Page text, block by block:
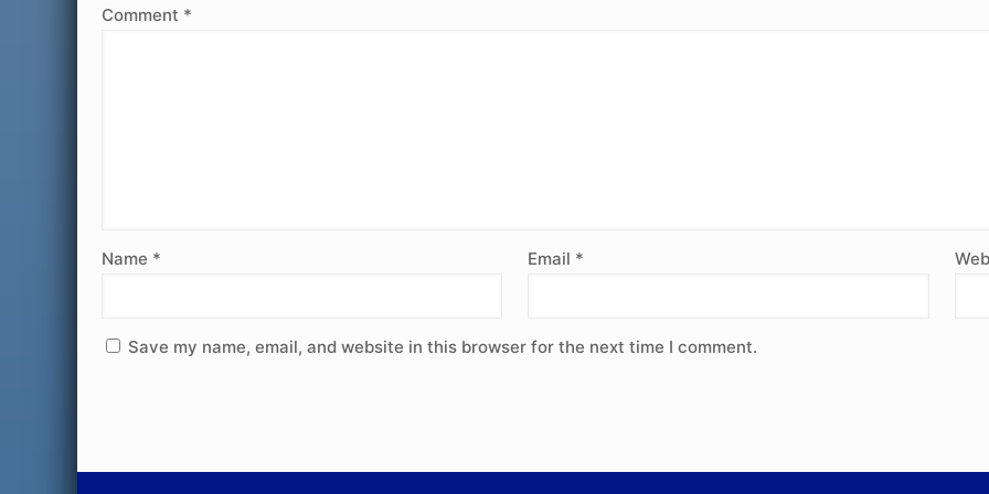
Comment *
Name * Email *
Save my name, email, and website in this browser for the next time I comment.